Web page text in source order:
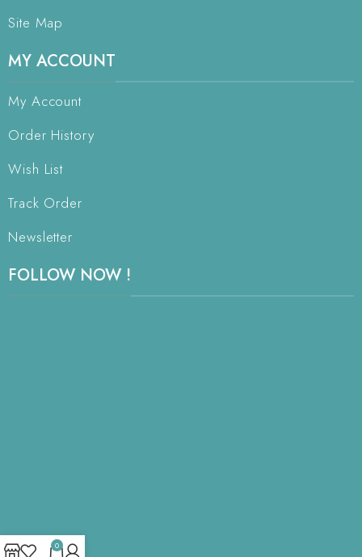
Site Map
MY ACCOUNT
My Account
Order History
Wish List
Track Order
Newsletter
FOLLOW NOW !
0